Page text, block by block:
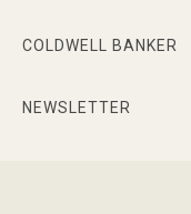
COLDWELL BANKER
NEWSLETTER